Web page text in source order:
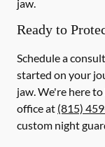
jaw.
Ready to
Schedule a
started on your
jaw. We're here
office at (815)
custom night